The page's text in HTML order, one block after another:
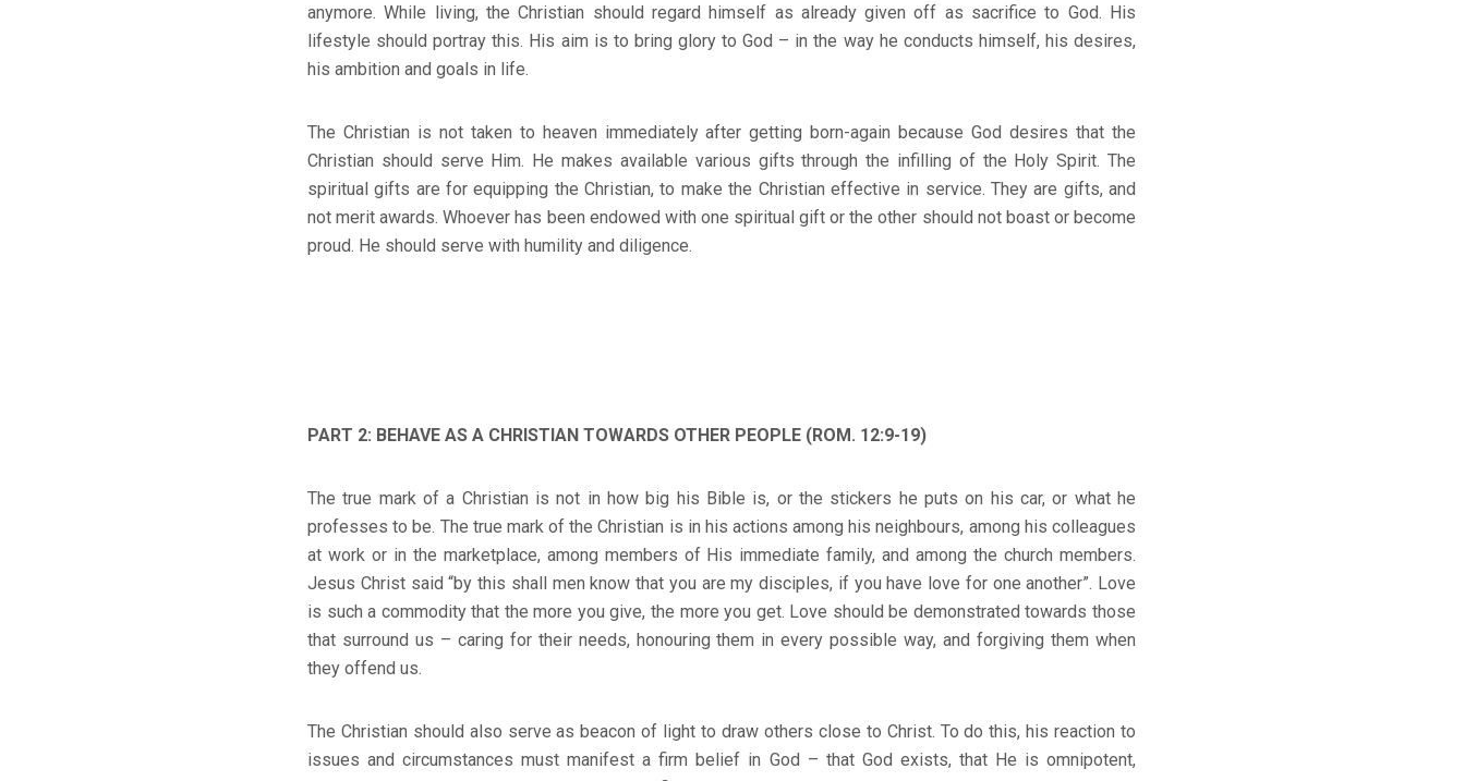
anymore. While living, the Christian should regard himself as already given off as sacrifice to God. His
lifestyle should portray this. His aim is to bring glory to God – in the way he conducts himself, his desires,
his ambition and goals in life.
The Christian is not taken to heaven immediately after getting born-again because God desires that the
Christian should serve Him. He makes available various gifts through the infilling of the Holy Spirit. The
spiritual gifts are for equipping the Christian, to make the Christian effective in service. They are gifts, and
not merit awards. Whoever has been endowed with one spiritual gift or the other should not boast or become
proud. He should serve with humility and diligence.
PART 2: BEHAVE AS A CHRISTIAN TOWARDS OTHER PEOPLE (ROM. 12:9-19)
The true mark of a Christian is not in how big his Bible is, or the stickers he puts on his car, or what he
professes to be. The true mark of the Christian is in his actions among his neighbours, among his colleagues
at work or in the marketplace, among members of His immediate family, and among the church members.
Jesus Christ said “by this shall men know that you are my disciples, if you have love for one another”. Love
is such a commodity that the more you give, the more you get. Love should be demonstrated towards those
that surround us – caring for their needs, honouring them in every possible way, and forgiving them when
they offend us.
The Christian should also serve as beacon of light to draw others close to Christ. To do this, his reaction to
issues and circumstances must manifest a firm belief in God – that God exists, that He is omnipotent,